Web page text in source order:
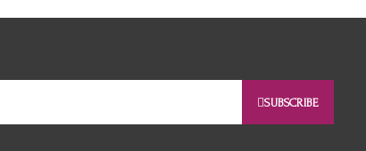
SUBSCRIBE